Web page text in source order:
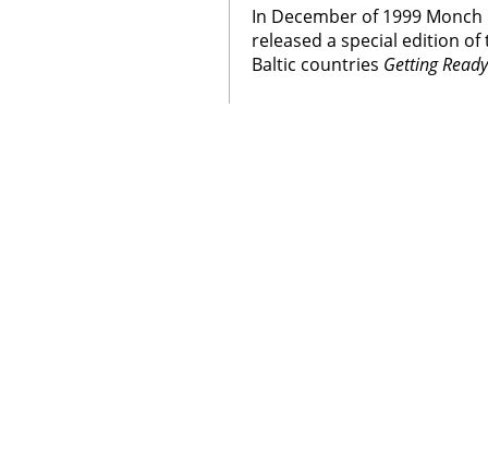
In December of 1999
released a special edition
Baltic countries Getting